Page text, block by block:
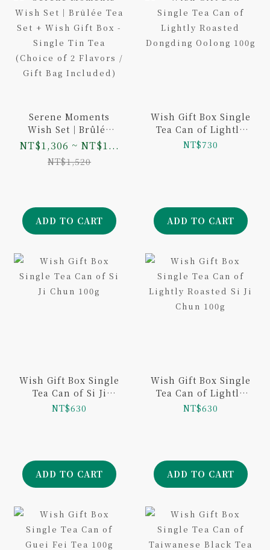
Serene Moments
Wish Set｜Brûlée
Tea Set + Wish Gift
Box - Single Tin Tea
(Choice of 2 Flavors
NT$1,306 ~ NT$1...
NT$1,520
ADD TO CART
Wish Gift Box Single
Tea Can of Lightly
Roasted Dongding
NT$730
ADD TO CART
Wish Gift Box Single
Tea Can of Si Ji
Chun 100g
NT$630
ADD TO CART
Wish Gift Box Single
Tea Can of Lightly
Roasted Si Ji Chun
NT$630
ADD TO CART